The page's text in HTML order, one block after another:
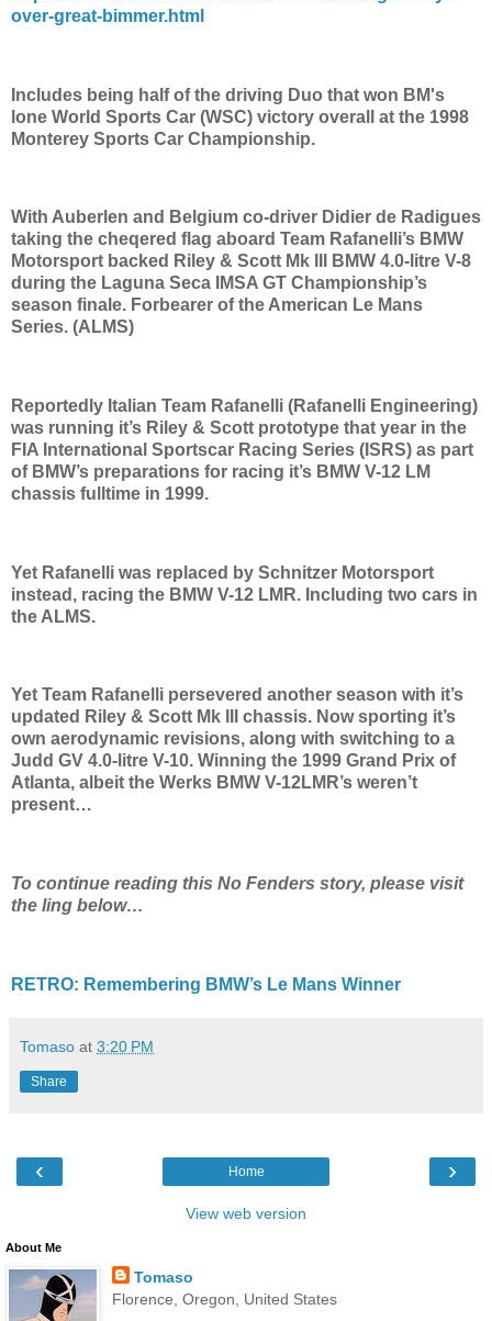
over-great-bimmer.html
Includes being half of the driving Duo that won BM's
lone World Sports Car (WSC) victory overall at the 1998
Monterey Sports Car Championship.
With Auberlen and Belgium co-driver Didier de Radigues
taking the cheqered flag aboard Team Rafanelli’s BMW
Motorsport backed Riley & Scott Mk III BMW 4.0-litre V-8
during the Laguna Seca IMSA GT Championship’s
season finale. Forbearer of the American Le Mans
Series. (ALMS)
Reportedly Italian Team Rafanelli (Rafanelli Engineering)
was running it’s Riley & Scott prototype that year in the
FIA International Sportscar Racing Series (ISRS) as part
of BMW’s preparations for racing it’s BMW V-12 LM
chassis fulltime in 1999.
Yet Rafanelli was replaced by Schnitzer Motorsport
instead, racing the BMW V-12 LMR. Including two cars in
the ALMS.
Yet Team Rafanelli persevered another season with it’s
updated Riley & Scott Mk III chassis. Now sporting it’s
own aerodynamic revisions, along with switching to a
Judd GV 4.0-litre V-10. Winning the 1999 Grand Prix of
Atlanta, albeit the Werks BMW V-12LMR’s weren’t
present…
To continue reading this No Fenders story, please visit
the ling below…
RETRO: Remembering BMW’s Le Mans Winner
Tomaso at 3:20 PM
Share
‹ ›
Home
View web version
About Me
Tomaso
Florence, Oregon, United States